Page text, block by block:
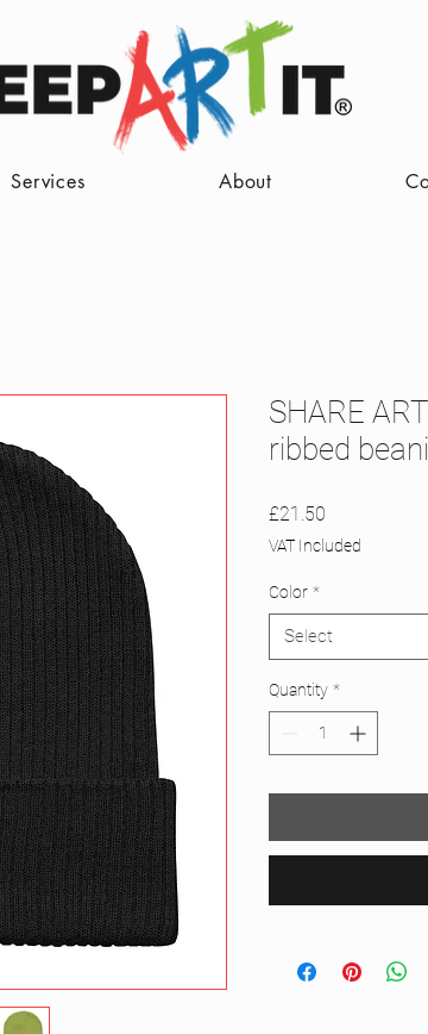
Services About
SHARE
ribbed
£21.50
VAT Included
Color *
Select
Quantity *